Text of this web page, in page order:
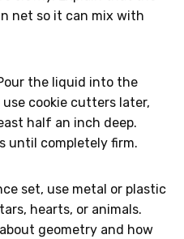
net so it can mix with
the liquid into the
cookie cutters later,
half an inch deep.
until completely firm.
set, use metal or plastic
hearts, or animals.
geometry and how